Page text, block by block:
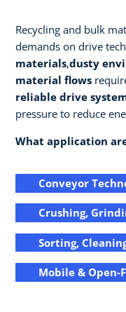
Recycling and bulk
demands on drive
materials,dusty
material flows
reliable drive
pressure to reduce
What application
Conveyor
Crushing,
Sorting,
Mobile & Open-